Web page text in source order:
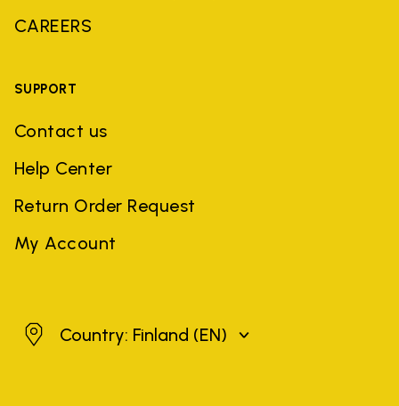
CAREERS
SUPPORT
Contact us
Help Center
Return Order Request
My Account
FinlandCountry: Finland (EN)